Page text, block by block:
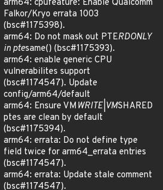
arm64: cpufeature: Enable Qualcomm
Falkor/Kryo errata 1003
(bsc#1175398).
arm64: Do not mask out PTERDONLY
in ptesame() (bsc#1175393).
arm64: enable generic CPU
vulnerabilites support
(bsc#1174547). Update
config/arm64/default
arm64: Ensure VM WRITE|VMSHARED
ptes are clean by default
(bsc#1175394).
arm64: errata: Do not define type
field twice for arm64_errata entries
(bsc#1174547).
arm64: errata: Update stale comment
(bsc#1174547).